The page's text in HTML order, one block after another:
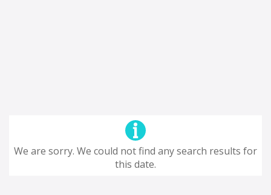
We are sorry. We could not find any search results for
this date.